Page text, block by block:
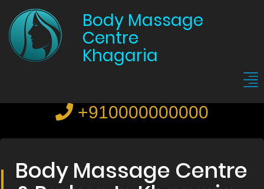
Body Massage
Centre
Khagaria
+910000000000
Body Massage Centre